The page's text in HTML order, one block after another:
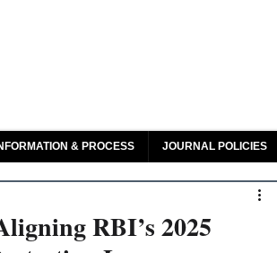
& PROCESS JOURNAL POLICIES
RBI’s 2025